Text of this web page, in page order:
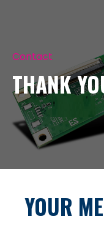
Contact
THANK
YOUR